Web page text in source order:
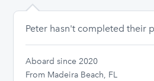
Peter hasn't completed their
Aboard since 2020
From Madeira Beach, FL